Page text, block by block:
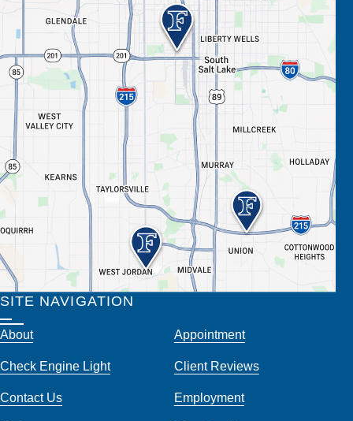
SITE NAVIGATION
About Appointment
Check Engine Light Client Reviews
Contact Us Employment